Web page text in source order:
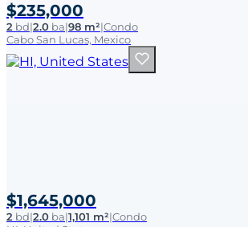
$235,000
2 bd|2.0 ba|98 m²|Condo
Cabo San Lucas, Mexico
$1,645,000
2 bd|2.0 ba|1,101 m²|Condo